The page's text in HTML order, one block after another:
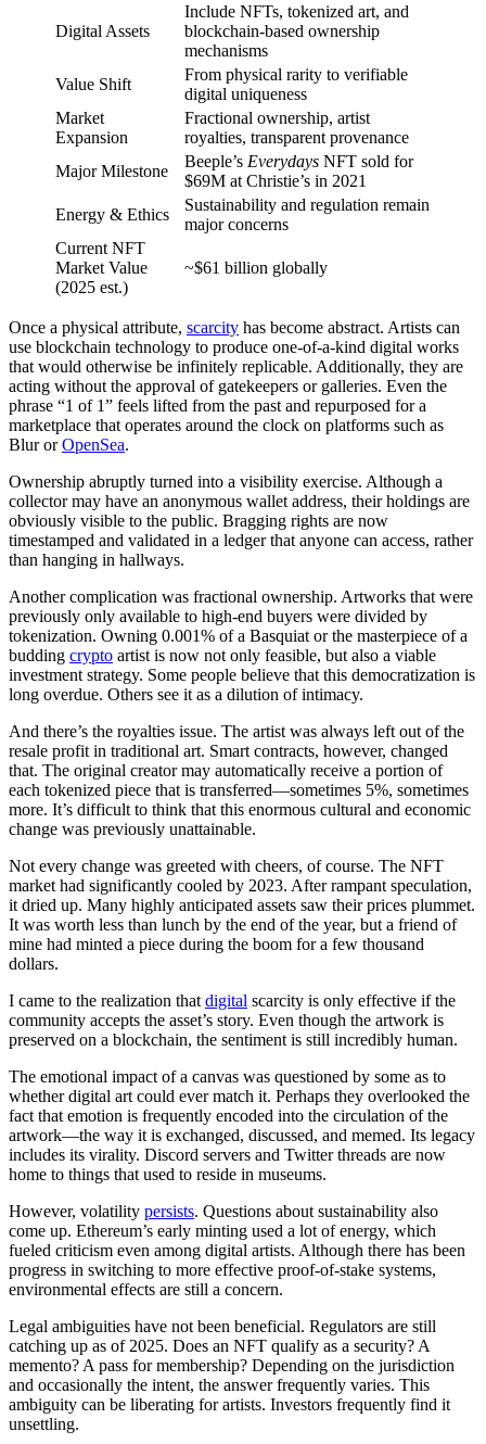
Digital Assets
Include NFTs, tokenized art, and
blockchain-based ownership
mechanisms
Value Shift
From physical rarity to verifiable
digital uniqueness
Market
Expansion
Fractional ownership, artist
royalties, transparent provenance
Major Milestone
Beeple’s Everydays NFT sold for
$69M at Christie’s in 2021
Energy & Ethics
Sustainability and regulation remain
major concerns
Current NFT
Market Value
(2025 est.)
~$61 billion globally
Once a physical attribute, scarcity has become abstract. Artists can
use blockchain technology to produce one-of-a-kind digital works
that would otherwise be infinitely replicable. Additionally, they are
acting without the approval of gatekeepers or galleries. Even the
phrase “1 of 1” feels lifted from the past and repurposed for a
marketplace that operates around the clock on platforms such as
Blur orOpenSea.
Ownership abruptly turned into a visibility exercise. Although a
collector may have an anonymous wallet address, their holdings are
obviously visible to the public. Bragging rights are now
timestamped and validated in a ledger that anyone can access, rather
than hanging in hallways.
Another complication was fractional ownership. Artworks that were
previously only available to high-end buyers were divided by
tokenization. Owning 0.001% of a Basquiat or the masterpiece of a
budding crypto artist is now not only feasible, but also a viable
investment strategy. Some people believe that this democratization is
long overdue. Others see it as a dilution of intimacy.
And there’s the royalties issue. The artist was always left out of the
resale profit in traditional art. Smart contracts, however, changed
that. The original creator may automatically receive a portion of
each tokenized piece that is transferred—sometimes 5%, sometimes
more. It’s difficult to think that this enormous cultural and economic
change was previously unattainable.
Not every change was greeted with cheers, of course. The NFT
market had significantly cooled by 2023. After rampant speculation,
it dried up. Many highly anticipated assets saw their prices plummet.
It was worth less than lunch by the end of the year, but a friend of
mine had minted a piece during the boom for a few thousand
dollars.
I came to the realization that digital scarcity is only effective if the
community accepts the asset’s story. Even though the artwork is
preserved on a blockchain, the sentiment is still incredibly human.
The emotional impact of a canvas was questioned by some as to
whether digital art could ever match it. Perhaps they overlooked the
fact that emotion is frequently encoded into the circulation of the
artwork—the way it is exchanged, discussed, and memed. Its legacy
includes its virality. Discord servers and Twitter threads are now
home to things that used to reside in museums.
However, volatility persists. Questions about sustainability also
come up. Ethereum’s early minting used a lot of energy, which
fueled criticism even among digital artists. Although there has been
progress in switching to more effective proof-of-stake systems,
environmental effects are still a concern.
Legal ambiguities have not been beneficial. Regulators are still
catching up as of 2025. Does an NFT qualify as a security? A
memento? A pass for membership? Depending on the jurisdiction
and occasionally the intent, the answer frequently varies. This
ambiguity can be liberating for artists. Investors frequently find it
unsettling.